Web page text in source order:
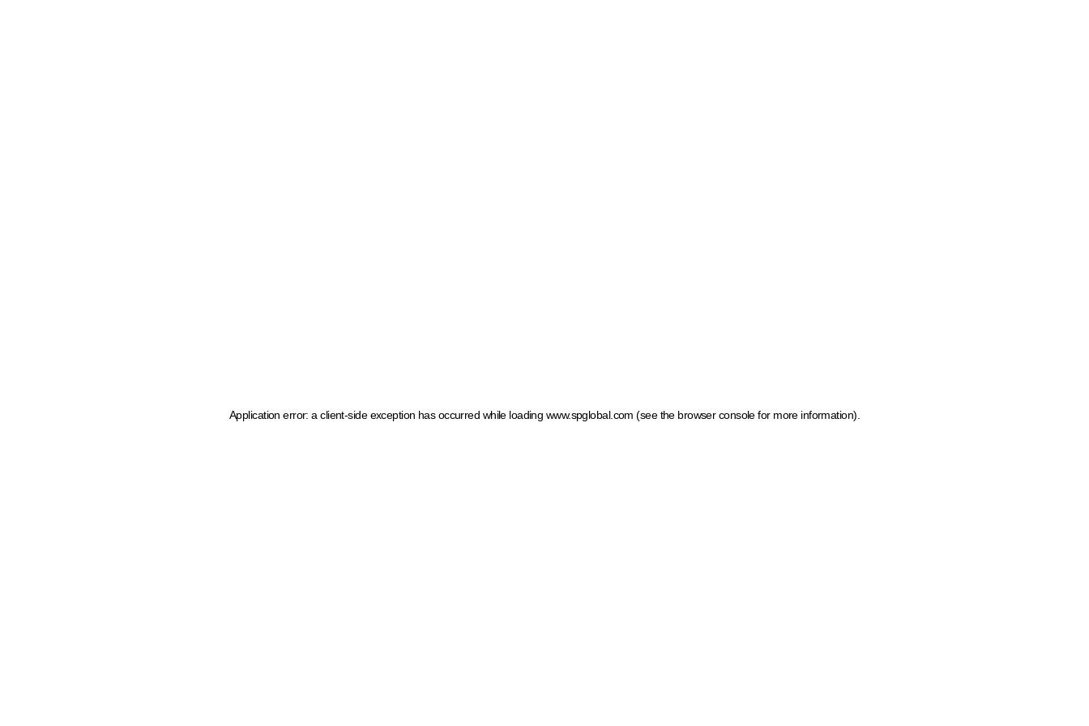
Application error: a client-side exception has occurred while loading www.spglobal.com (see the browser console for more information)